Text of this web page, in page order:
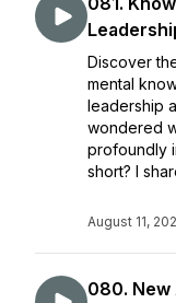
Discover
mental
leadership
wondered
profoundly
short? I
August 11,
080. New